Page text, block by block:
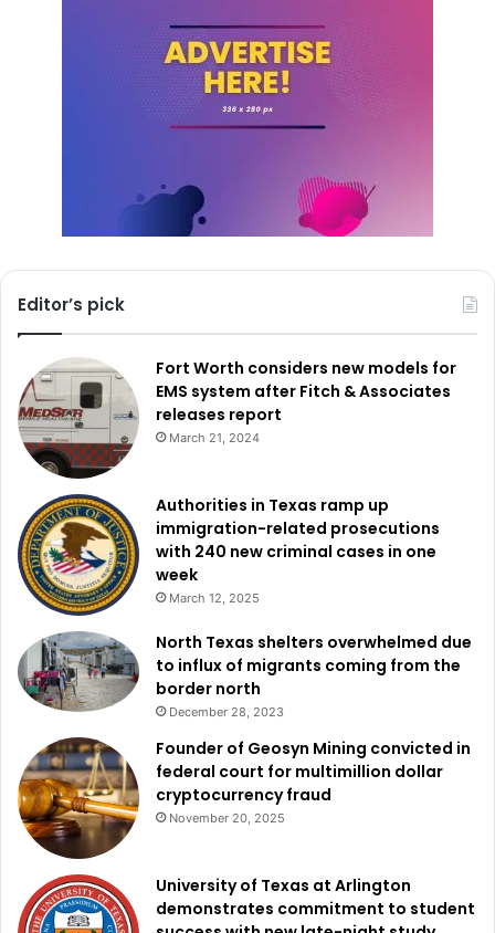
The FBI led the investigation in this case.
Editor’s pick
Fort Worth considers new models for
EMS system after Fitch & Associates
releases report
March 21, 2024
Authorities in Texas ramp up
immigration-related prosecutions
with 240 new criminal cases in one
week
March 12, 2025
North Texas shelters overwhelmed due
to influx of migrants coming from the
border north
December 28, 2023
Founder of Geosyn Mining convicted in
federal court for multimillion dollar
cryptocurrency fraud
November 20, 2025
University of Texas at Arlington
demonstrates commitment to student